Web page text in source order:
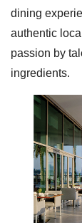
dining
authentic
passion by
ingredients.